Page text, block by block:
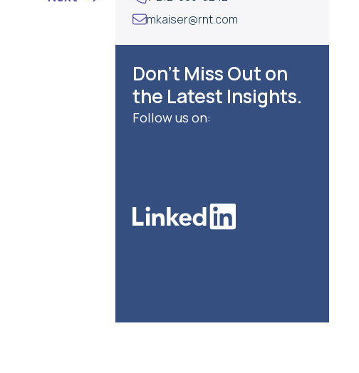
mkaiser@rnt.com
Don’t Miss Out on
the Latest Insights.
Follow us on: